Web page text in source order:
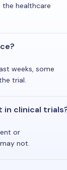
healthcare
weeks, some
trial.
in clinical
or
not.